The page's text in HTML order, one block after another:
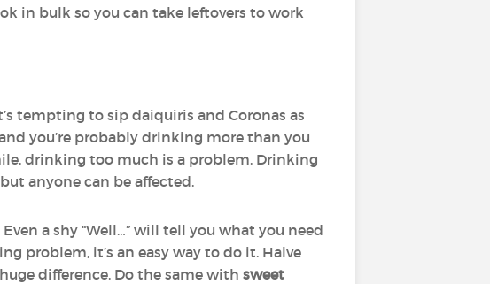
in bulk so you can take leftovers to work
tempting to sip daiquiris and Coronas as
you’re probably drinking more than you
drinking too much is a problem. Drinking
anyone can be affected.
a shy “Well…” will tell you what you need
problem, it’s an easy way to do it. Halve
difference. Do the same with sweet